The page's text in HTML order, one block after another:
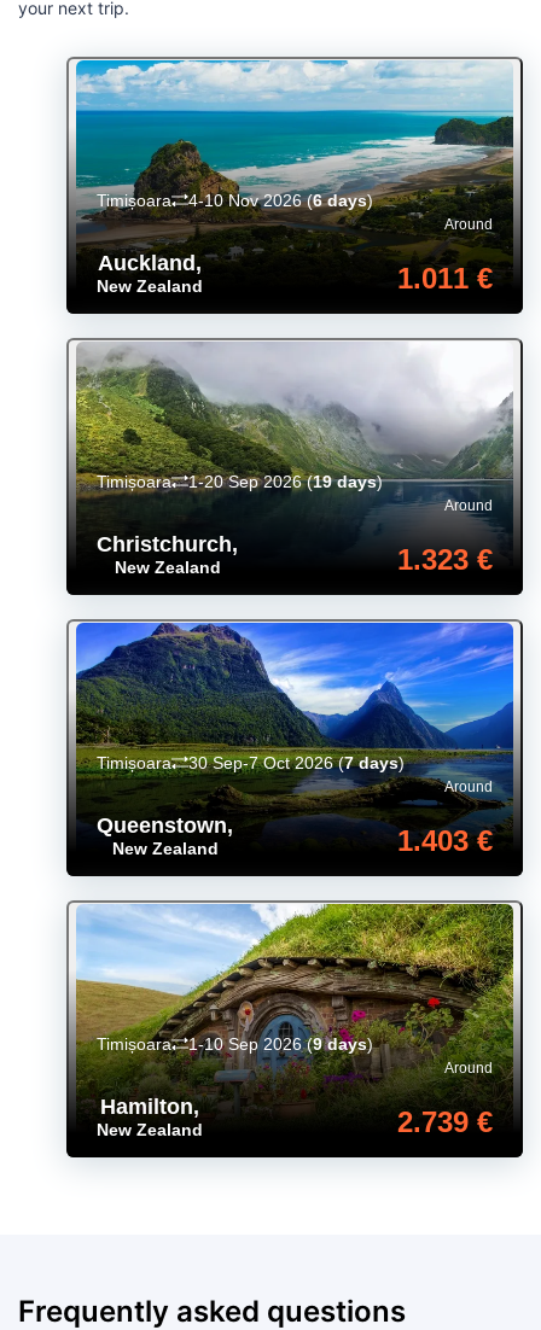
your next trip.
Auckland ,
New Zealand
Around
1.011 €
Timișoara 4-10 Nov 2026(6 days)
Christchurch,
New Zealand
Around
1.323 €
Timișoara 1-20 Sep 2026(19 days)
Queenstown,
New Zealand
Around
1.403 €
Timișoara 30 Sep-7 Oct 2026(7 days)
Hamilton,
New Zealand
Around
2.739 €
Timișoara 1-10 Sep 2026(9 days)
Frequently asked questions